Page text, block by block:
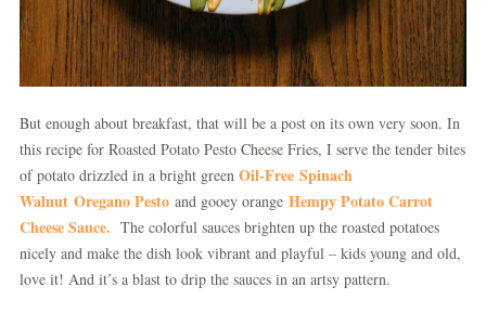
But enough about breakfast, that will be a post on its own very soon. In
this recipe for Roasted Potato Pesto Cheese Fries, I serve the tender bites
of potato drizzled in a bright green Oil-Free Spinach
Walnut Oregano Pesto and gooey orange HempyPotatoCarrot
CheeseSauce. The colorful sauces brighten up the roasted potatoes
nicely and make the dish look vibrant and playful – kids young and old,
love it! And it’s a blast to drip the sauces in an artsy pattern.